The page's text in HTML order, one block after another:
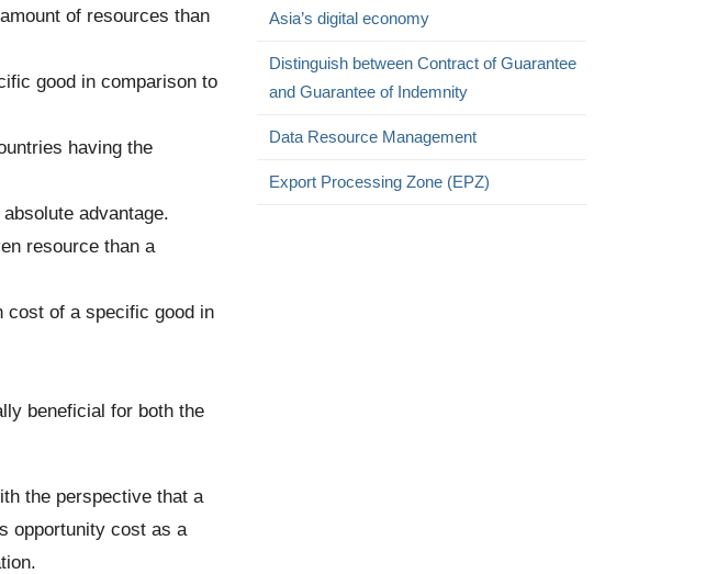
of resources than
good in comparison to
having the
advantage.
resource than a
cost of a specific good in
beneficial for both the
the perspective that a
opportunity cost as a
Asia’s digital economy
Distinguish between Contract of Guarantee
and Guarantee of Indemnity
Data Resource Management
Export Processing Zone (EPZ)